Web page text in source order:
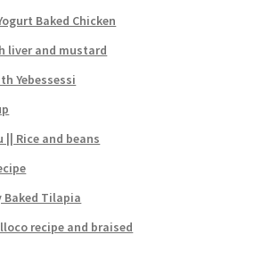
Baked Chicken
liver and mustard
Yebessessi
|| Rice and beans
Baked Tilapia
recipe and braised